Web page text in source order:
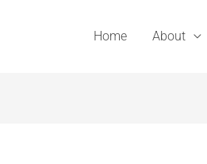
Home About